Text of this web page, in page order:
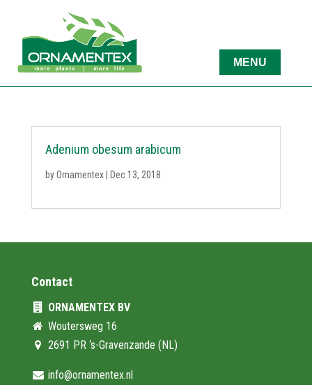
Adenium obesum arabicum
byOrnamentex| Dec 13, 2018
Contact
ORNAMENTEX BV
Woutersweg 16
2691 PR ‘s-Gravenzande (NL)
info@ornamentex.nl